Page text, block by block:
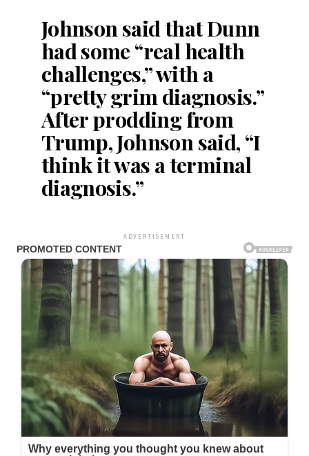
Johnson said that Dunn
had some “real health
challenges,” with a
“pretty grim diagnosis.”
After prodding from
Trump, Johnson said, “I
think it was a terminal
diagnosis.”
ADVERTISEMENT